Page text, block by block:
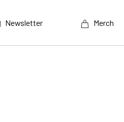
Newsletter Merch